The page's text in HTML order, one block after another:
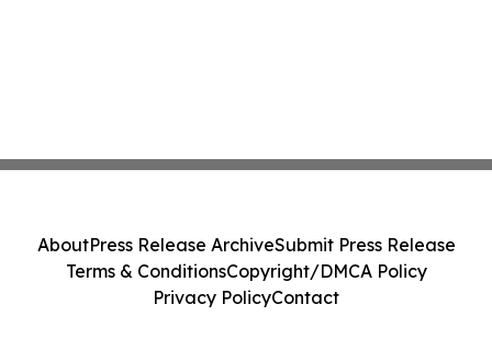
AboutPress Release ArchiveSubmit Press Release
Terms & ConditionsCopyright/DMCA Policy
Privacy PolicyContact